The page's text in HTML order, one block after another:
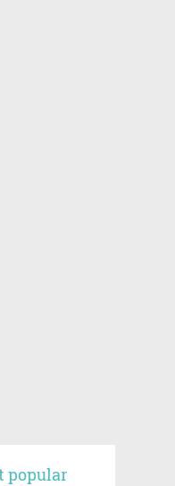
popular